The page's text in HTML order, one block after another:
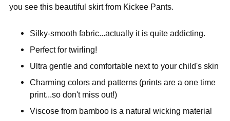
you see this beautiful skirt from Kickee Pants.
Silky-smooth fabric...actually it is quite addicting.
Perfect for twirling!
Ultra gentle and comfortable next to your child's skin
Charming colors and patterns (prints are a one time
print...so don't miss out!)
Viscose from bamboo is a natural wicking material